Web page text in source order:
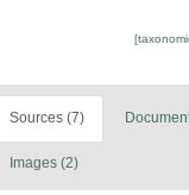
Sources (7)
Images (2)